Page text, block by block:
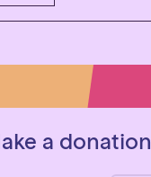
a donation